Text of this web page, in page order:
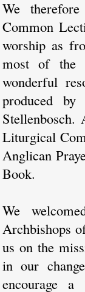
We
Common
worship as
most of the
wonderful
produced
Liturgical
Anglican
Book.
We
Archbishops
us on the
in our
encourage